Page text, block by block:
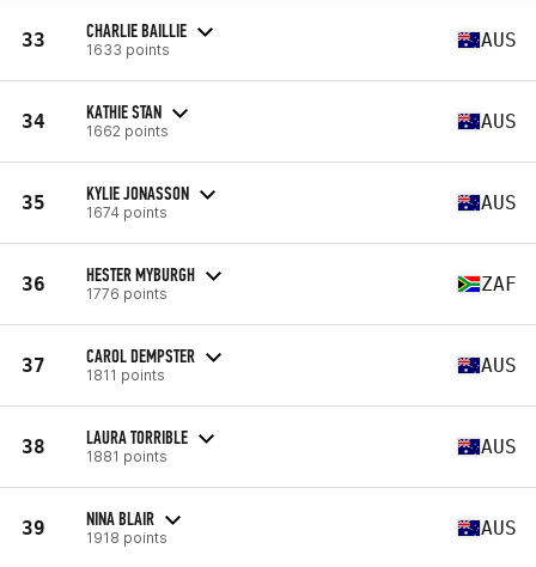
33 CHARLIE BAILLIE
1633 points AUS
34 KATHIE STAN
1662 points AUS
35 KYLIE JONASSON
1674 points AUS
36 HESTER MYBURGH
1776 points ZAF
37 CAROL DEMPSTER
1811 points AUS
38 LAURA TORRIBLE
1881 points AUS
39 NINA BLAIR
1918 points AUS